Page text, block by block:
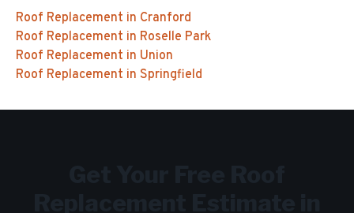
Roof Replacement in Cranford
Roof Replacement in Roselle Park
Roof Replacement in Union
Roof Replacement in Springfield